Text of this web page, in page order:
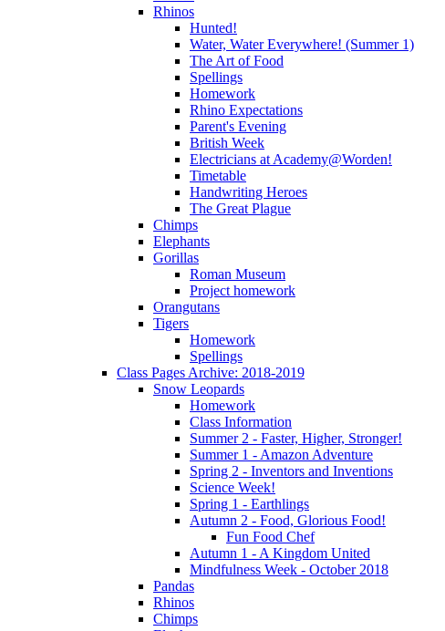
Rhinos
Hunted!
Water, Water Everywhere! (Summer 1)
The Art of Food
Spellings
Homework
Rhino Expectations
Parent's Evening
British Week
Electricians at Academy@Worden!
Timetable
Handwriting Heroes
The Great Plague
Chimps
Elephants
Gorillas
Roman Museum
Project homework
Orangutans
Tigers
Homework
Spellings
Class Pages Archive: 2018-2019
Snow Leopards
Homework
Class Information
Summer 2 - Faster, Higher, Stronger!
Summer 1 - Amazon Adventure
Spring 2 - Inventors and Inventions
Science Week!
Spring 1 - Earthlings
Autumn 2 - Food, Glorious Food!
Fun Food Chef
Autumn 1 - A Kingdom United
Mindfulness Week - October 2018
Pandas
Rhinos
Chimps